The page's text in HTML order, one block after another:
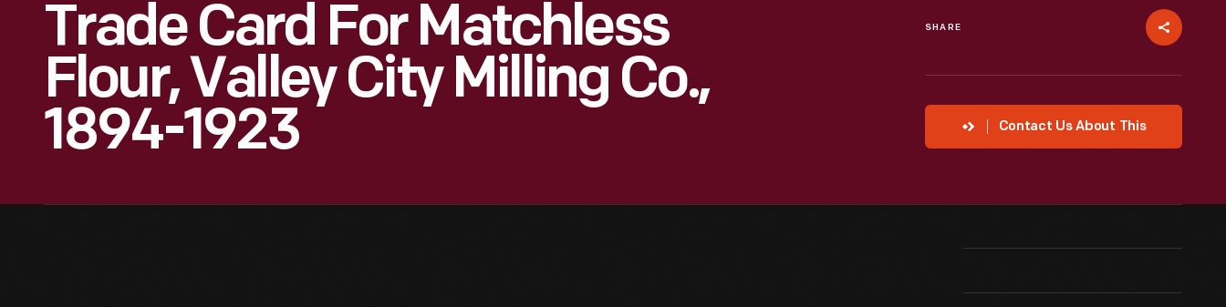
Trade Card For Matchless
Flour, Valley City Milling Co.,
1894-1923
SHARE
Contact Us About This